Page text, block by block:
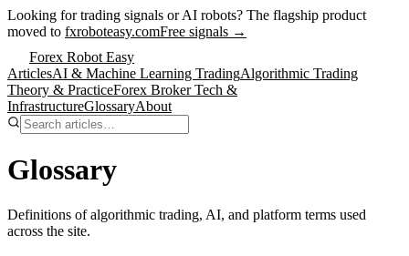
Looking for trading signals or AI robots? The flagship product
moved to fxroboteasy.comFree signals →
Forex Robot Easy
ArticlesAI & Machine Learning TradingAlgorithmic Trading
Theory & PracticeForex Broker Tech &
InfrastructureGlossaryAbout
Glossary
Definitions of algorithmic trading, AI, and platform terms used
across the site.